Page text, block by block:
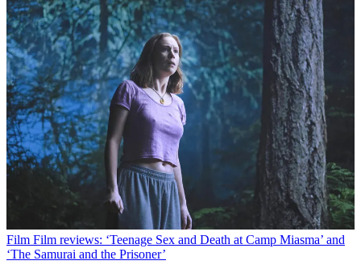
Film Film reviews: ‘Teenage Sex and Death at Camp Miasma’ and
‘The Samurai and the Prisoner’